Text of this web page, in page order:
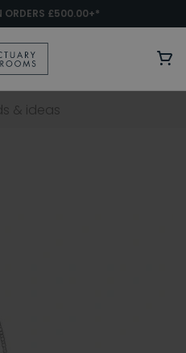
ORDERS £500.00+*